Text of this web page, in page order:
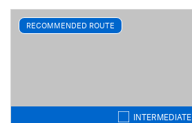
RECOMMENDED ROUTE
INTERMEDIATE